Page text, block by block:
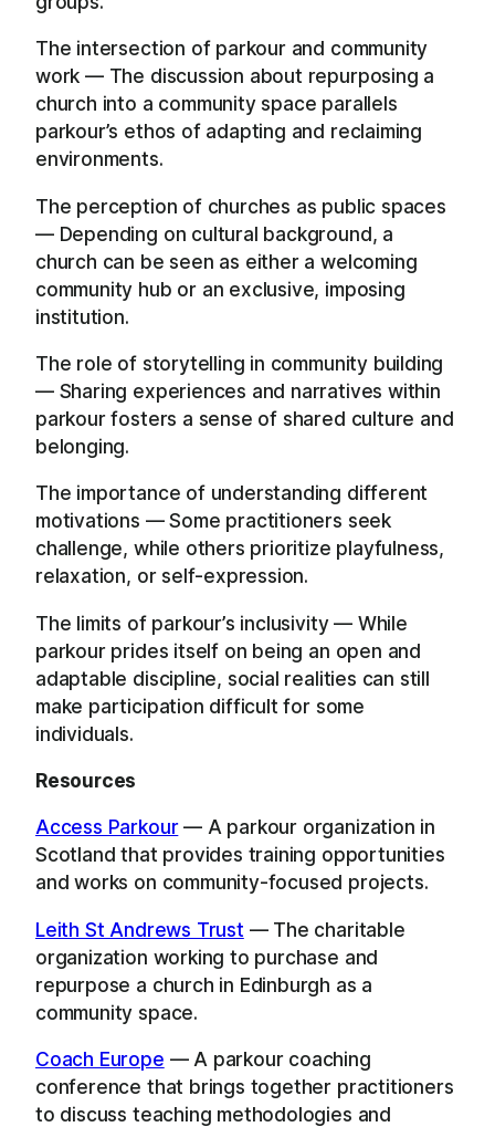
The intersection of parkour and community
work — The discussion about repurposing a
church into a community space parallels
parkour’s ethos of adapting and reclaiming
environments.
The perception of churches as public spaces
— Depending on cultural background, a
church can be seen as either a welcoming
community hub or an exclusive, imposing
institution.
The role of storytelling in community building
— Sharing experiences and narratives within
parkour fosters a sense of shared culture and
belonging.
The importance of understanding different
motivations — Some practitioners seek
challenge, while others prioritize playfulness,
relaxation, or self-expression.
The limits of parkour’s inclusivity — While
parkour prides itself on being an open and
adaptable discipline, social realities can still
make participation difficult for some
individuals.
Resources
Access Parkour— A parkour organization in
Scotland that provides training opportunities
and works on community-focused projects.
Leith St Andrews Trust — The charitable
organization working to purchase and
repurpose a church in Edinburgh as a
community space.
Coach Europe — A parkour coaching
conference that brings together practitioners
to discuss teaching methodologies and